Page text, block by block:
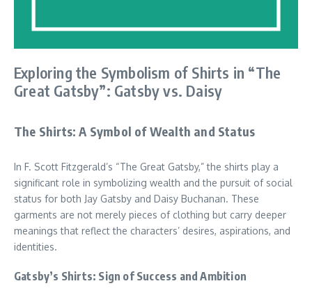
Exploring the Symbolism of Shirts in “The
Great Gatsby”: Gatsby vs. Daisy
The Shirts: A Symbol of Wealth and Status
In F. Scott Fitzgerald’s “The Great Gatsby,” the shirts play a
significant role in symbolizing wealth and the pursuit of social
status for both Jay Gatsby and Daisy Buchanan. These
garments are not merely pieces of clothing but carry deeper
meanings that reflect the characters’ desires, aspirations, and
identities.
Gatsby’s Shirts: Sign of Success and Ambition